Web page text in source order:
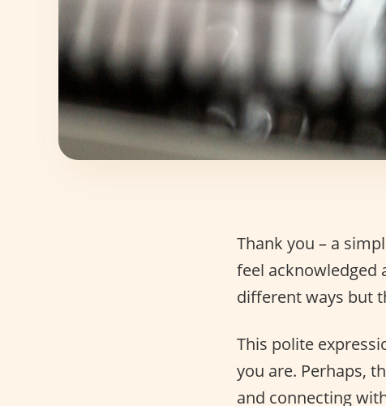
Thank you – a
feel acknowledged
different ways but
This polite
you are. Perhaps,
and connecting